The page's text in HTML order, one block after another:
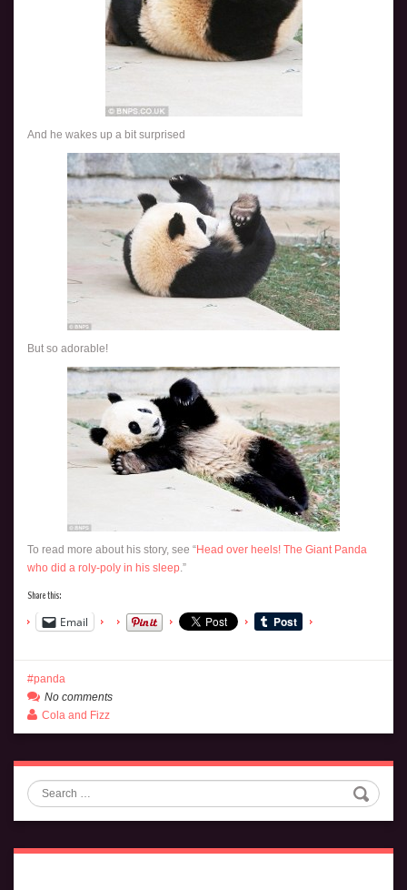
And he wakes up a bit surprised
But so adorable!
To read more about his story, see “Head over heels! The Giant Panda
who did a roly-poly in his sleep.”
Share this:
Email
panda
No comments
Cola and Fizz
Search